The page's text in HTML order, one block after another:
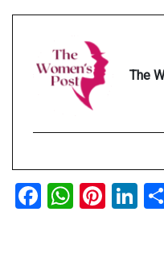
The
Facebook